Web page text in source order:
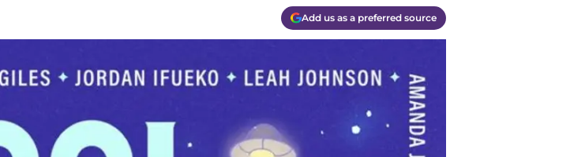
Add us as a preferred source